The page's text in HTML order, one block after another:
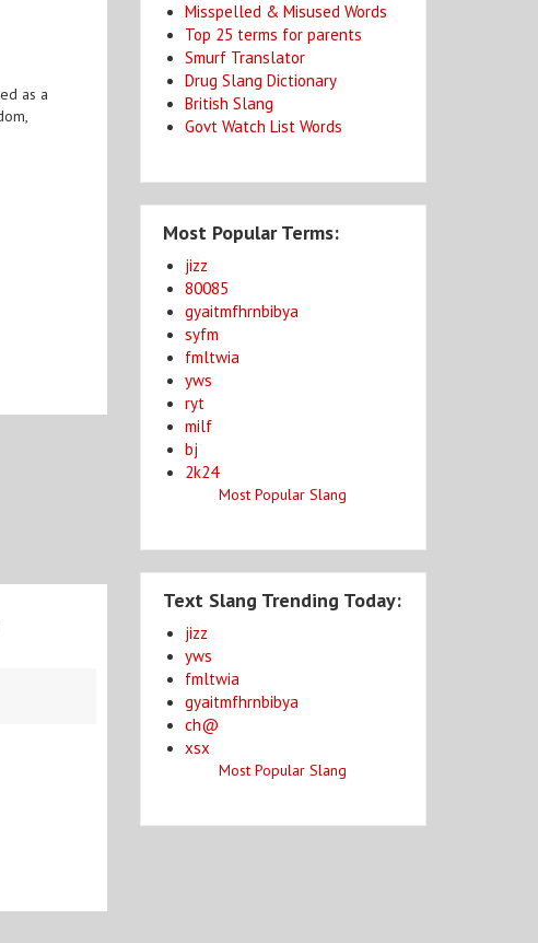
as a
Misspelled & Misused Words
Top 25 terms for parents
Smurf Translator
Drug Slang Dictionary
British Slang
Govt Watch List Words
Most Popular Terms:
jizz
80085
gyaitmfhrnbibya
syfm
fmltwia
yws
ryt
milf
bj
2k24
Most Popular Slang
Text Slang Trending Today:
jizz
yws
fmltwia
gyaitmfhrnbibya
ch@
xsx
Most Popular Slang